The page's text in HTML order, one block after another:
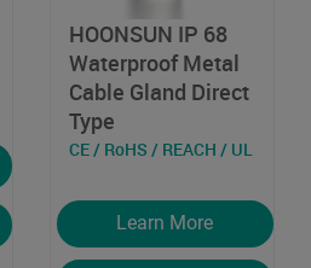
HOONSUN IP 68
Waterproof Metal
Cable Gland Direct
Type
CE / RoHS / REACH / UL
Learn More